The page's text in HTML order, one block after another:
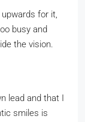
for it,
busy and
the vision.
lead and that I
smiles is